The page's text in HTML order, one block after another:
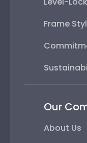
Frame
Our
About Us